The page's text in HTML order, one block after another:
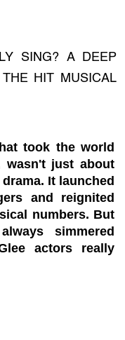
SING? A DEEP
HIT MUSICAL
took the world
wasn't just about
It launched
and reignited
numbers. But
simmered
actors really